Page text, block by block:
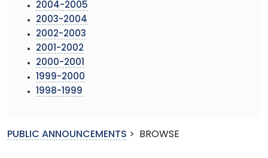
2004-2005
2003-2004
2002-2003
2001-2002
2000-2001
1999-2000
1998-1999
PUBLIC ANNOUNCEMENTS > BROWSE